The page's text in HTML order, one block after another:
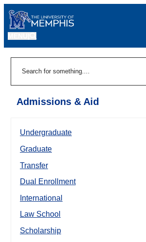
Admissions & Aid
Undergraduate
Graduate
Transfer
Dual Enrollment
International
Law School
Scholarship